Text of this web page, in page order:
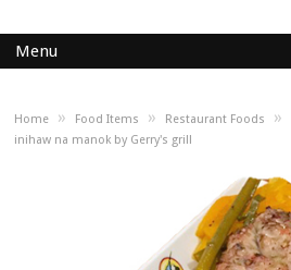
Menu
Home » Food Items » Restaurant Foods »
inihaw na manok by Gerry's grill